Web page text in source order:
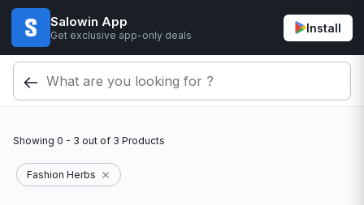
Salowin App
Get exclusive app-only deals
Install
Showing 0 - 3 out of 3 Products
Fashion Herbs